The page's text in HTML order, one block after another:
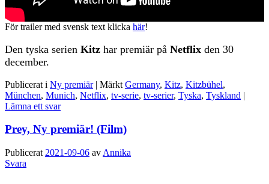
För trailer med svensk text klicka här!
Den tyska serien Kitz har premiär på Netflix den 30
december.
Publicerat i Ny premiär | Märkt Germany, Kitz, Kitzbühel,
München, Munich, Netflix, tv-serie, tv-serier, Tyska, Tyskland |
Lämna ett svar
Prey, Ny premiär! (Film)
Publicerat 2021-09-06 av Annika
Svara